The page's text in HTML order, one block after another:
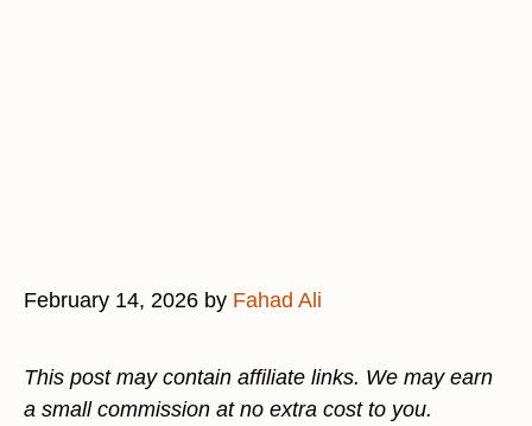
February 14, 2026 by Fahad Ali
This post may contain affiliate links. We may earn
a small commission at no extra cost to you.